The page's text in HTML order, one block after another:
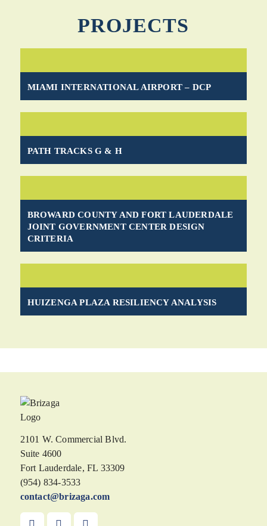
PROJECTS
MIAMI INTERNATIONAL AIRPORT – DCP
PATH TRACKS G & H
BROWARD COUNTY AND FORT LAUDERDALE
JOINT GOVERNMENT CENTER DESIGN
CRITERIA
HUIZENGA PLAZA RESILIENCY ANALYSIS
2101 W. Commercial Blvd.
Suite 4600
Fort Lauderdale, FL 33309
(954) 834-3533
contact@brizaga.com